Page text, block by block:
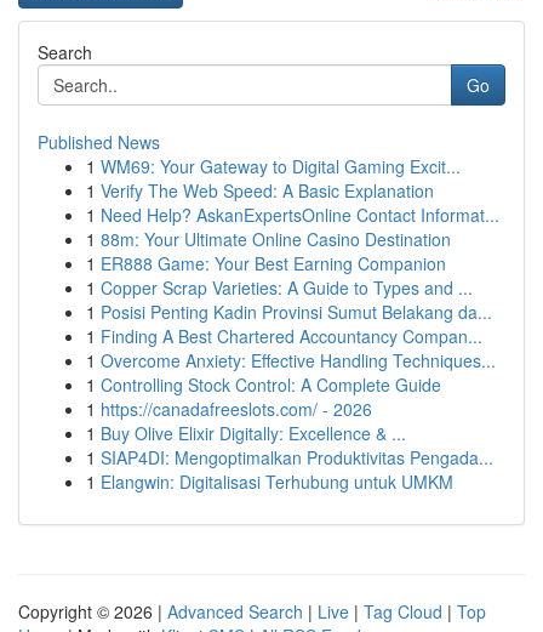
Search
Go
Published News
1 WM69: Your Gateway to Digital Gaming Excit...
1 Verify The Web Speed: A Basic Explanation
1 Need Help? AskanExpertsOnline Contact Informat...
1 88m: Your Ultimate Online Casino Destination
1 ER888 Game: Your Best Earning Companion
1 Copper Scrap Varieties: A Guide to Types and ...
1 Posisi Penting Kadin Provinsi Sumut Belakang da...
1 Finding A Best Chartered Accountancy Compan...
1 Overcome Anxiety: Effective Handling Techniques...
1 Controlling Stock Control: A Complete Guide
1 https://canadafreeslots.com/ - 2026
1 Buy Olive Elixir Digitally: Excellence & ...
1 SIAP4DI: Mengoptimalkan Produktivitas Pengada...
1 Elangwin: Digitalisasi Terhubung untuk UMKM
Copyright © 2026 | Advanced Search | Live | Tag Cloud | Top